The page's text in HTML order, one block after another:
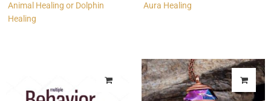
Animal Healing or Dolphin
Healing
Aura Healing